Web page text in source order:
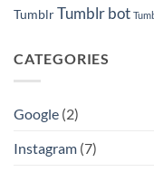
TumblrTumblr bot
CATEGORIES
Google (2)
Instagram (7)